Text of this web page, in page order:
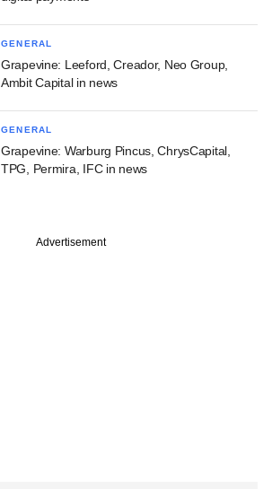
GENERAL
Grapevine: Leeford, Creador, Neo Group,
Ambit Capital in news
GENERAL
Grapevine: Warburg Pincus, ChrysCapital,
TPG, Permira, IFC in news
Advertisement